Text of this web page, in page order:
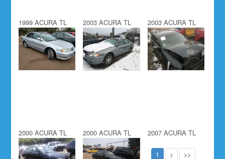
1999 ACURA TL 2003 ACURA TL 2003 ACURA TL
2000 ACURA TL 2000 ACURA TL 2007 ACURA TL
1 > >>